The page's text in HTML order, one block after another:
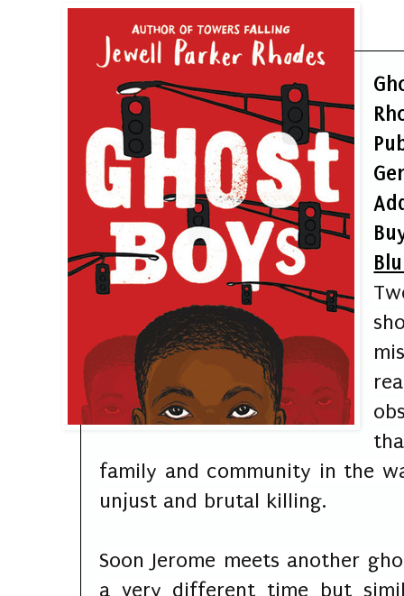
family and community in the
unjust and brutal killing.
Soon Jerome meets another
a very different time but